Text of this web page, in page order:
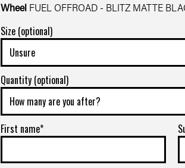
Wheel FUEL OFFROAD - BLITZ MATTE
Size (optional)
Quantity (optional)
First name*